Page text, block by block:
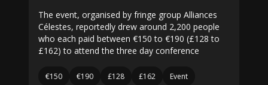
The event, organised by fringe group Alliances
Célestes, reportedly drew around 2,200 people
who each paid between €150 to €190 (£128 to
£162) to attend the three day conference
€150 €190 £128 £162 Event